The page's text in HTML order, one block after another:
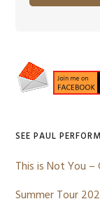
Primary
Sidebar
SEE PAUL PERFORM
This is Not You –
Summer Tour